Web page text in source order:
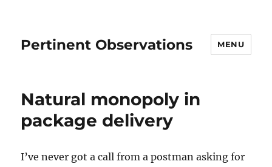
Pertinent Observations MENU
Natural monopoly in
package delivery
I’ve never got a call from a postman asking for